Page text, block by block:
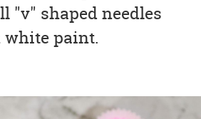
"v" shaped needles
white paint.